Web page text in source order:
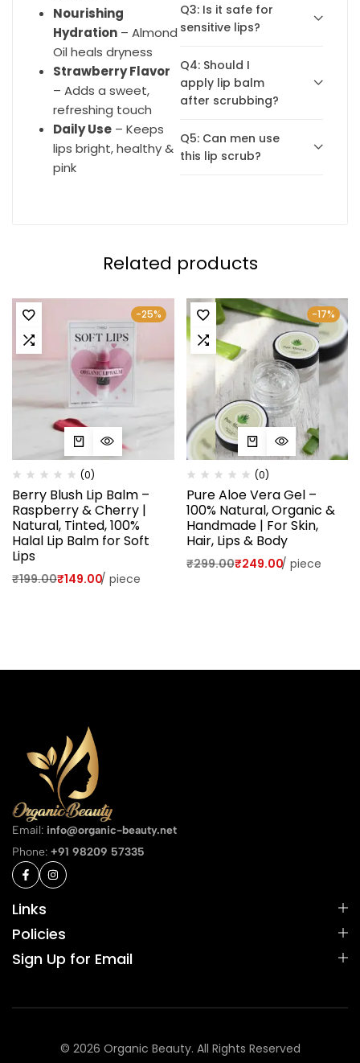
Nourishing
Hydration– Almond
Oil heals dryness
Strawberry Flavor
– Adds a sweet,
refreshing touch
Daily Use– Keeps
lips bright, healthy &
pink
Q3: Is it safe for
sensitive lips?
Q4: Should I
apply lip balm
after scrubbing?
Q5: Can men use
this lip scrub?
Related products
-25%
(0)
Berry Blush Lip Balm –
Raspberry & Cherry |
Natural, Tinted, 100%
Halal Lip Balm for Soft
Lips
₹199.00₹149.00/ piece
-17%
(0)
Pure Aloe Vera Gel –
100% Natural, Organic &
Handmade | For Skin,
Hair, Lips & Body
₹299.00₹249.00/ piece
Email: info@organic-beauty.net
Phone: +91 98209 57335
Links
Policies
Sign Up for Email
© 2026 Organic Beauty. All Rights Reserved